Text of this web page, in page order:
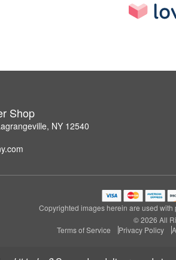
Shop
NY 12540
Copyrighted images herein are used
© 2026 All
Terms of Service
Privacy Policy